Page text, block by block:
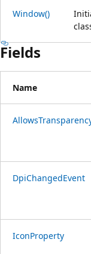
Window()
Fields
Name
DpiChangedEvent
IconProperty